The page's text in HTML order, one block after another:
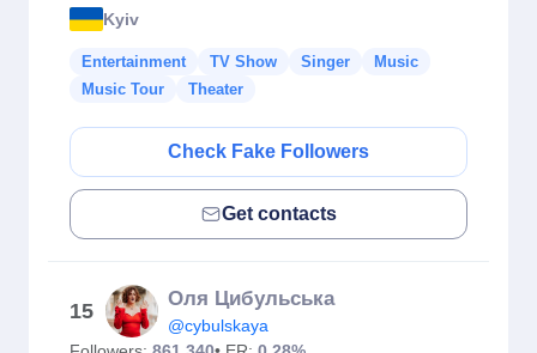
Kyiv
Entertainment TV Show Singer
Music
Music Tour
Theater
Check Fake Followers
Get contacts
15
Оля Цибульська
@cybulskaya